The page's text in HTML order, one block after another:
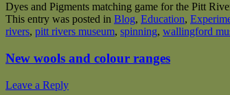
Dyes and Pigments matching game for the Pitt
This entry was posted in Blog, Education,
rivers, pitt rivers museum, spinning, wallingford
New wools and colour ranges
Leave a Reply